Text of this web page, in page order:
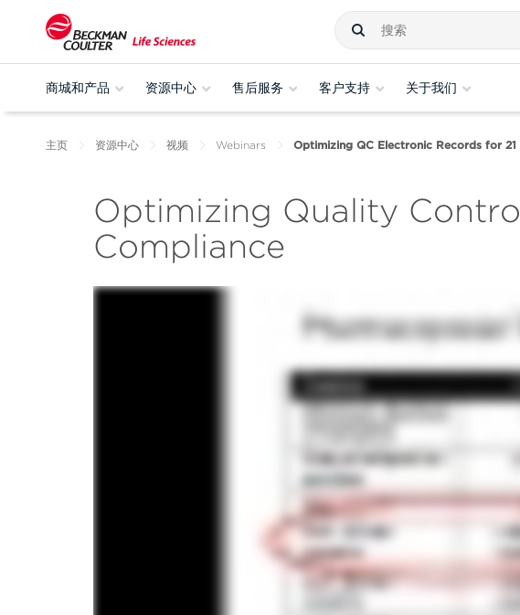
商城和产品 资源中心 售后服务 客户支持 关于我们
主页 资源中心 视频 Webinars Optimizing QC Electronic Records for 21
Optimizing Quality
Compliance